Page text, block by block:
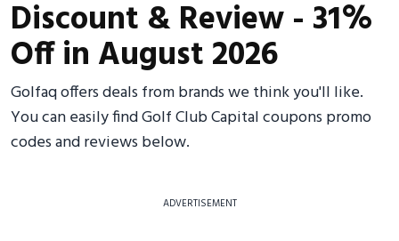
Discount & Review - 31%
Off in August 2026
Golfaq offers deals from brands we think you'll like.
You can easily find Golf Club Capital coupons promo
codes and reviews below.
ADVERTISEMENT